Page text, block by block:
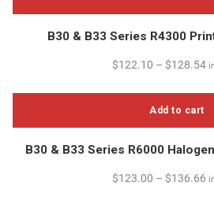
B30 & B33 Series R4300
$122.10 – $128.54
Add to cart
B30 & B33 Series R6000
$123.00 – $136.66